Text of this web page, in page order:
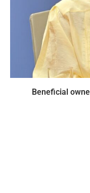
Beneficial